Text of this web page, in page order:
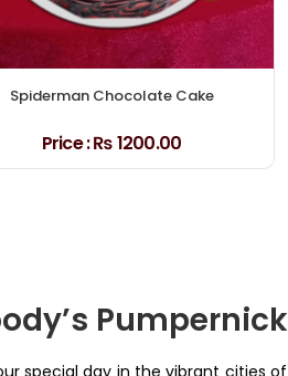
Spiderman Chocolate Cake
Price :₨ 1200.00
special day in the vibrant cities